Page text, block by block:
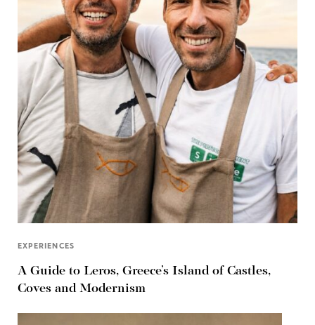
EXPERIENCES
A Guide to Leros, Greece’s Island of Castles,
Coves and Modernism